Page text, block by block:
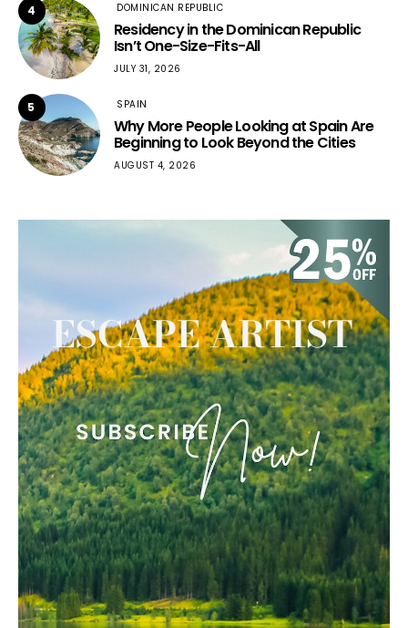
4 DOMINICAN REPUBLIC
Residency in the Dominican Republic
Isn’t One-Size-Fits-All
JULY 31, 2026
5 SPAIN
Why More People Looking at Spain Are
Beginning to Look Beyond the Cities
AUGUST 4, 2026